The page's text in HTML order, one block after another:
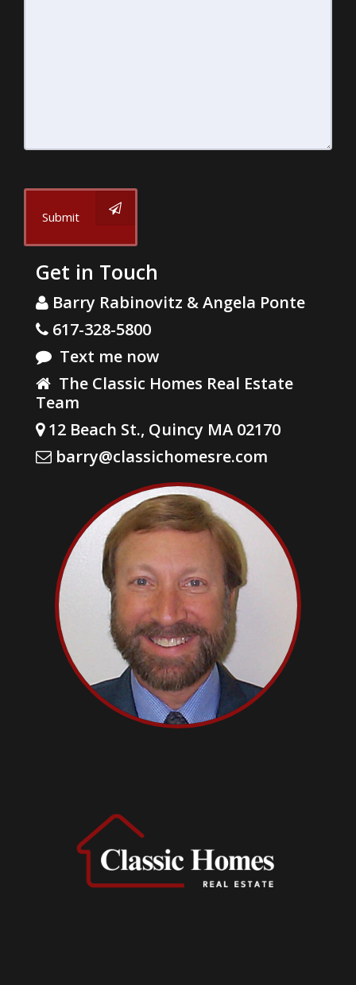
Submit
Get in Touch
Barry Rabinovitz & Angela Ponte
617-328-5800
Text me now
The Classic Homes Real Estate
Team
12 Beach St., Quincy MA 02170
barry@classichomesre.com